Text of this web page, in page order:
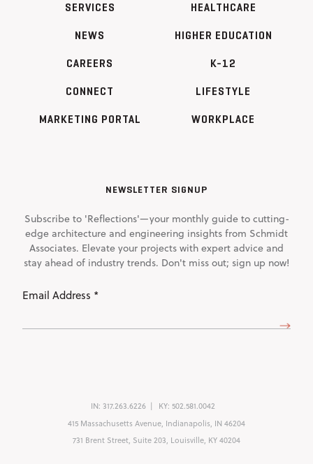
SERVICES
NEWS
CAREERS
CONNECT
MARKETING PORTAL
HEALTHCARE
HIGHER EDUCATION
K-12
LIFESTYLE
WORKPLACE
NEWSLETTER SIGNUP
Subscribe to 'Reflections'—your monthly guide to cutting-
edge architecture and engineering insights from Schmidt
Associates. Elevate your projects with expert advice and
stay ahead of industry trends. Don't miss out; sign up now!
IN: 317.263.6226 KY: 502.581.0042
415 Massachusetts Avenue, Indianapolis, IN 46204
731 Brent Street, Suite 203, Louisville, KY 40204